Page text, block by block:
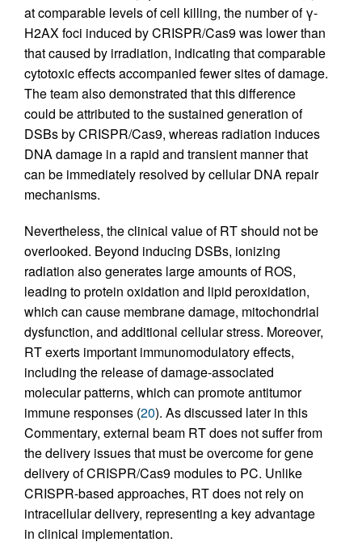
at comparable levels of cell killing, the number of γ-
H2AX foci induced by CRISPR/Cas9 was lower than
that caused by irradiation, indicating that comparable
cytotoxic effects accompanied fewer sites of damage.
The team also demonstrated that this difference
could be attributed to the sustained generation of
DSBs by CRISPR/Cas9, whereas radiation induces
DNA damage in a rapid and transient manner that
can be immediately resolved by cellular DNA repair
mechanisms.
Nevertheless, the clinical value of RT should not be
overlooked. Beyond inducing DSBs, ionizing
radiation also generates large amounts of ROS,
leading to protein oxidation and lipid peroxidation,
which can cause membrane damage, mitochondrial
dysfunction, and additional cellular stress. Moreover,
RT exerts important immunomodulatory effects,
including the release of damage-associated
molecular patterns, which can promote antitumor
immune responses (20). As discussed later in this
Commentary, external beam RT does not suffer from
the delivery issues that must be overcome for gene
delivery of CRISPR/Cas9 modules to PC. Unlike
CRISPR-based approaches, RT does not rely on
intracellular delivery, representing a key advantage
in clinical implementation.